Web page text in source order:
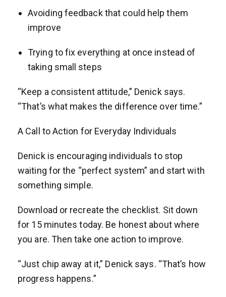
Avoiding feedback that could help them
improve
Trying to fix everything at once instead of
taking small steps
“Keep a consistent attitude,” Denick says.
“That’s what makes the difference over time.”
A Call to Action for Everyday Individuals
Denick is encouraging individuals to stop
waiting for the “perfect system” and start with
something simple.
Download or recreate the checklist. Sit down
for 15 minutes today. Be honest about where
you are. Then take one action to improve.
“Just chip away at it,” Denick says. “That’s how
progress happens.”